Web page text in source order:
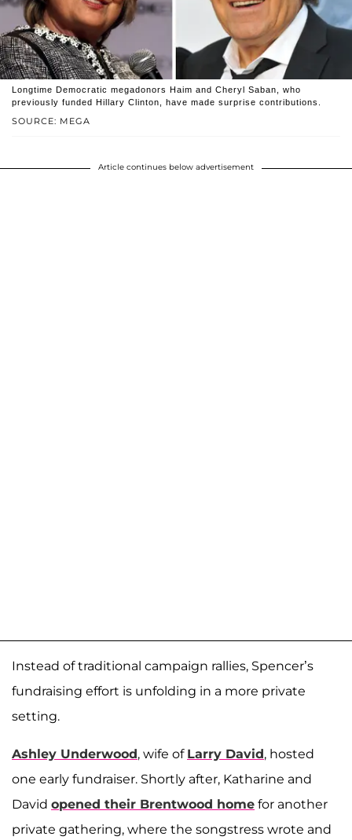
SOURCE: MEGA
Longtime Democratic megadonors Haim and Cheryl Saban, who
previously funded Hillary Clinton, have made surprise contributions.
Article continues below advertisement
Instead of traditional campaign rallies, Spencer’s
fundraising effort is unfolding in a more private
setting.
Ashley Underwood, wife of Larry David, hosted
one early fundraiser. Shortly after, Katharine and
David opened their Brentwood home for another
private gathering, where the songstress wrote and